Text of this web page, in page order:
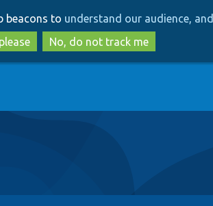
to
main
content
to
search
beacons to understand our audience,
No, do not track me